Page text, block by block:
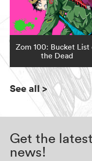
Zom 100: Bucket List
the Dead
See all>
Get the
news!